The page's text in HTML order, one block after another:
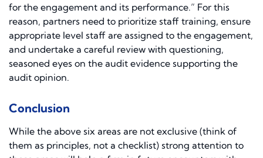
for the engagement and its performance.” For this
reason, partners need to prioritize staff training, ensure
appropriate level staff are assigned to the engagement,
and undertake a careful review with questioning,
seasoned eyes on the audit evidence supporting the
audit opinion.
Conclusion
While the above six areas are not exclusive (think of
them as principles, not a checklist) strong attention to